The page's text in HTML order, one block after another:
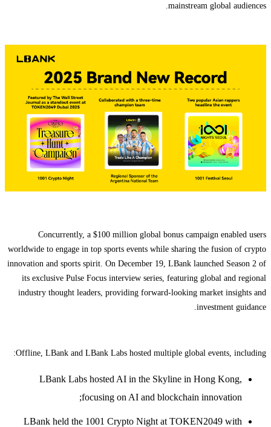
mainstream global audiences.
Concurrently, a $100 million global bonus campaign enabled users
worldwide to engage in top sports events while sharing the fusion of crypto
innovation and sports spirit. On December 19, LBank launched Season 2 of
its exclusive Pulse Focus interview series, featuring global and regional
industry thought leaders, providing forward-looking market insights and
investment guidance.
Offline, LBank and LBank Labs hosted multiple global events, including:
LBank Labs hosted AI in the Skyline in Hong Kong,
focusing on AI and blockchain innovation;
LBank held the 1001 Crypto Night at TOKEN2049 with